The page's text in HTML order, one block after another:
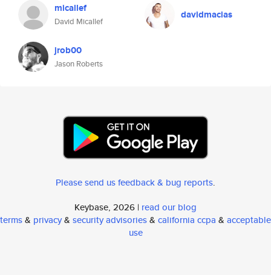
micallef
David Micallef
davidmacias
jrob00
Jason Roberts
Please send us feedback & bug reports.
Keybase, 2026 | read our blog
terms& privacy& security advisories& california ccpa & acceptable
use